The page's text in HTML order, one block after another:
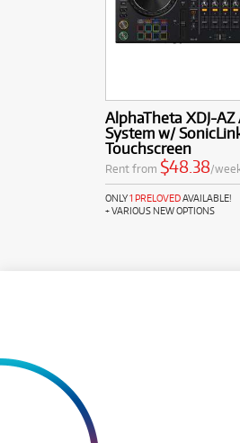
AlphaTheta XDJ-AZ
System w/
Touchscreen
Rent from $48.38/
ONLY1 PRELOVEDAVAILABLE!
+ VARIOUS NEW OPTIONS